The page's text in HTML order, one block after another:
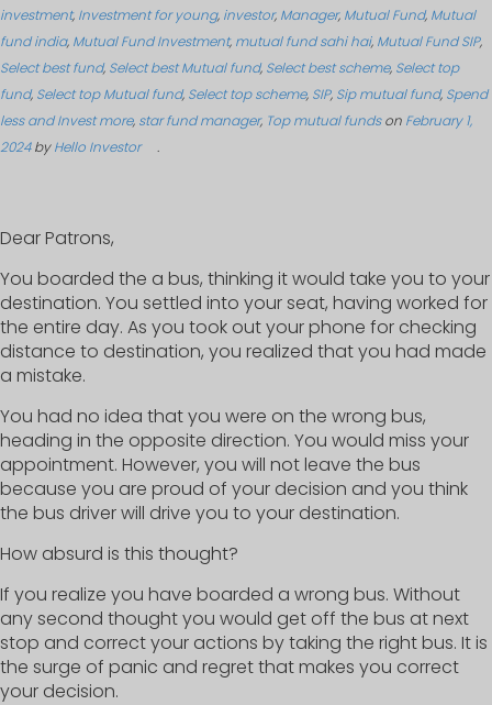
investment, Investment for young, investor, Manager, Mutual Fund, Mutual
fund india, Mutual Fund Investment, mutual fund sahi hai, Mutual Fund SIP,
Select best fund, Select best Mutual fund, Select best scheme, Select top
fund, Select top Mutual fund, Select top scheme, SIP, Sip mutual fund, Spend
less and Invest more, star fund manager, Top mutual fundson February 1,
2024byHello Investor .
Dear Patrons,
You boarded the a bus, thinking it would take you to your
destination. You settled into your seat, having worked for
the entire day. As you took out your phone for checking
distance to destination, you realized that you had made
a mistake.
You had no idea that you were on the wrong bus,
heading in the opposite direction. You would miss your
appointment. However, you will not leave the bus
because you are proud of your decision and you think
the bus driver will drive you to your destination.
How absurd is this thought?
If you realize you have boarded a wrong bus. Without
any second thought you would get off the bus at next
stop and correct your actions by taking the right bus. It is
the surge of panic and regret that makes you correct
your decision.